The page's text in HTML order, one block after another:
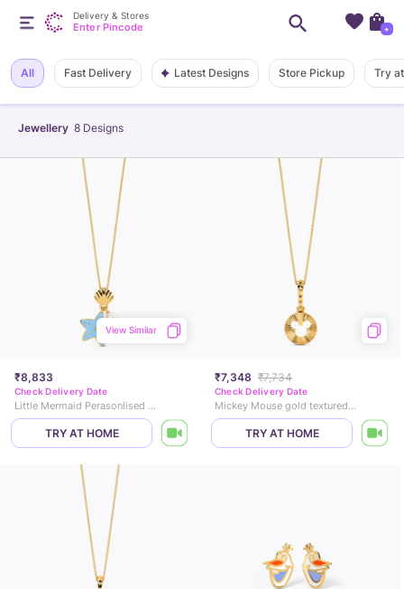
Jewellery 8 Designs
All Fast Delivery Latest Designs Store Pickup Try
₹8,833
View Similar
Check Delivery Date
Little Mermaid Perasonlised Pearl Pendant
TRY AT HOME
₹7,348 ₹7,734
Check Delivery Date
Mickey Mouse gold textured Pendant
TRY AT HOME
Delivery & Stores
Enter Pincode +